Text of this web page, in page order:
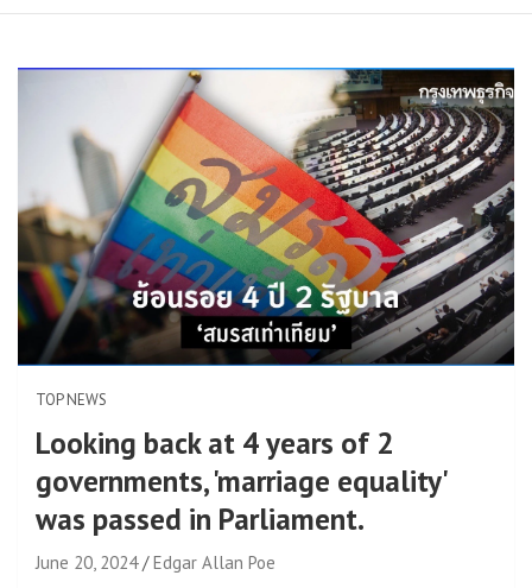
TOP NEWS
Looking back at 4 years of 2
governments, 'marriage equality'
was passed in Parliament.
June 20, 2024 Edgar Allan Poe